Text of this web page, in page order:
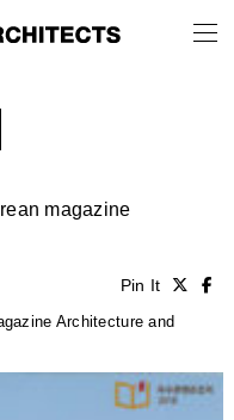
magazine
Pin It
Architecture and